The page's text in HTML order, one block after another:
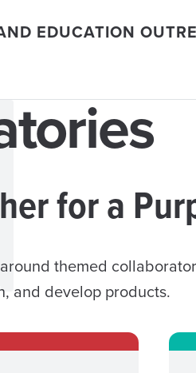
EDUCATION
for a
themed
and develop products.